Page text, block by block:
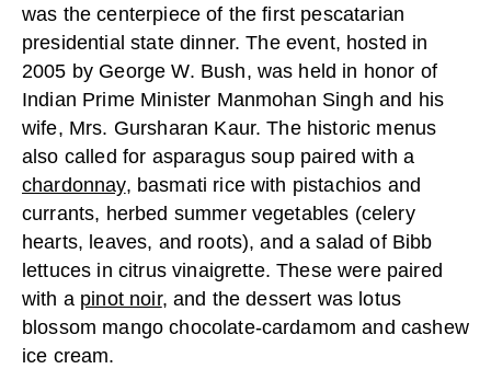
was the centerpiece of the first pescatarian
presidential state dinner. The event, hosted in
2005 by George W. Bush, was held in honor of
Indian Prime Minister Manmohan Singh and his
wife, Mrs. Gursharan Kaur. The historic menus
also called for asparagus soup paired with a
chardonnay, basmati rice with pistachios and
currants, herbed summer vegetables (celery
hearts, leaves, and roots), and a salad of Bibb
lettuces in citrus vinaigrette. These were paired
with a pinot noir, and the dessert was lotus
blossom mango chocolate-cardamom and cashew
ice cream.